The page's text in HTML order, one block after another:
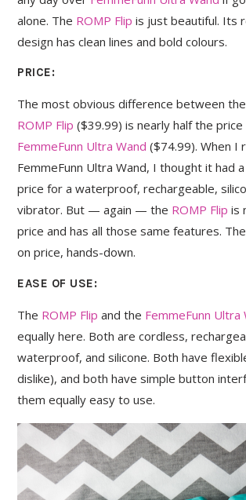
alone. The ROMP Flip is just beautiful. Its
design has clean lines and bold colours.
PRICE:
The most obvious difference between
ROMP Flip ($39.99) is nearly half the
FemmeFunn Ultra Wand ($74.99). When I
FemmeFunn Ultra Wand, I thought it had
price for a waterproof, rechargeable,
vibrator. But — again — the ROMP Flip is
price and has all those same features. The
on price, hands-down.
EASE OF USE:
The ROMP Flip and the FemmeFunn Ultra
equally here. Both are cordless,
waterproof, and silicone. Both have
dislike), and both have simple button
them equally easy to use.